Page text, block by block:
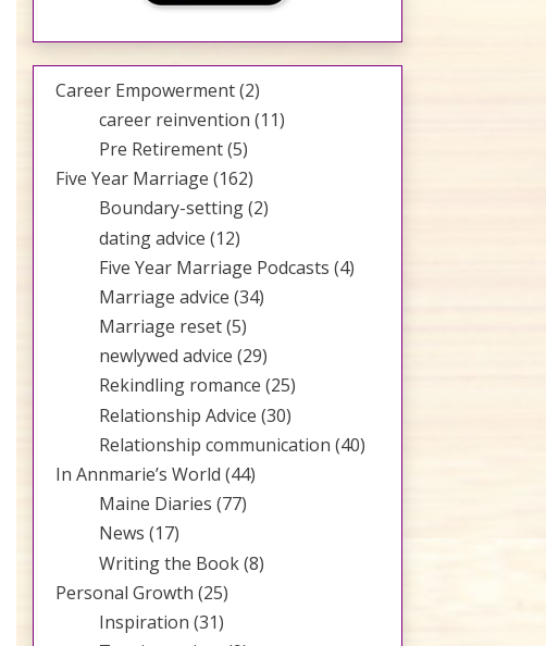
Career Empowerment(2)
career reinvention (11)
Pre Retirement(5)
Five Year Marriage (162)
Boundary-setting(2)
dating advice (12)
Five Year Marriage Podcasts (4)
Marriage advice (34)
Marriage reset(5)
newlywed advice (29)
Rekindling romance (25)
Relationship Advice (30)
Relationship communication (40)
In Annmarie’s World (44)
Maine Diaries (77)
News (17)
Writing the Book(8)
Personal Growth (25)
Inspiration (31)